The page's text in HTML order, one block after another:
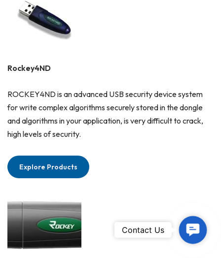
Rockey4ND
ROCKEY4ND is an advanced USB security device system
for write complex algorithms securely stored in the dongle
and algorithms in your application, is very difficult to crack,
high levels of security.
Explore Products
Us
Contact Us